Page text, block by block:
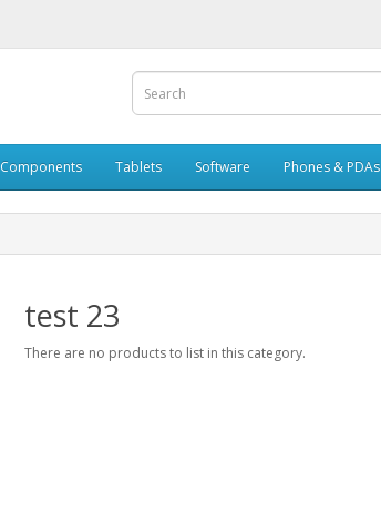
Components Tablets Software Phones & PDAs
test 23
There are no products to list in this category.